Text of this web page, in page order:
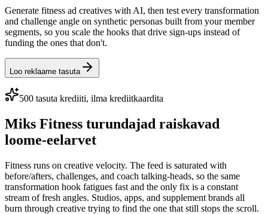
Generate fitness ad creatives with AI, then test every transformation
and challenge angle on synthetic personas built from your member
segments, so you scale the hooks that drive sign-ups instead of
funding the ones that don't.
Loo reklaame tasuta
500 tasuta krediiti, ilma krediitkaardita
Miks Fitness turundajad raiskavad
loome-eelarvet
Fitness runs on creative velocity. The feed is saturated with
before/afters, challenges, and coach talking-heads, so the same
transformation hook fatigues fast and the only fix is a constant
stream of fresh angles. Studios, apps, and supplement brands all
burn through creative trying to find the one that still stops the scroll.